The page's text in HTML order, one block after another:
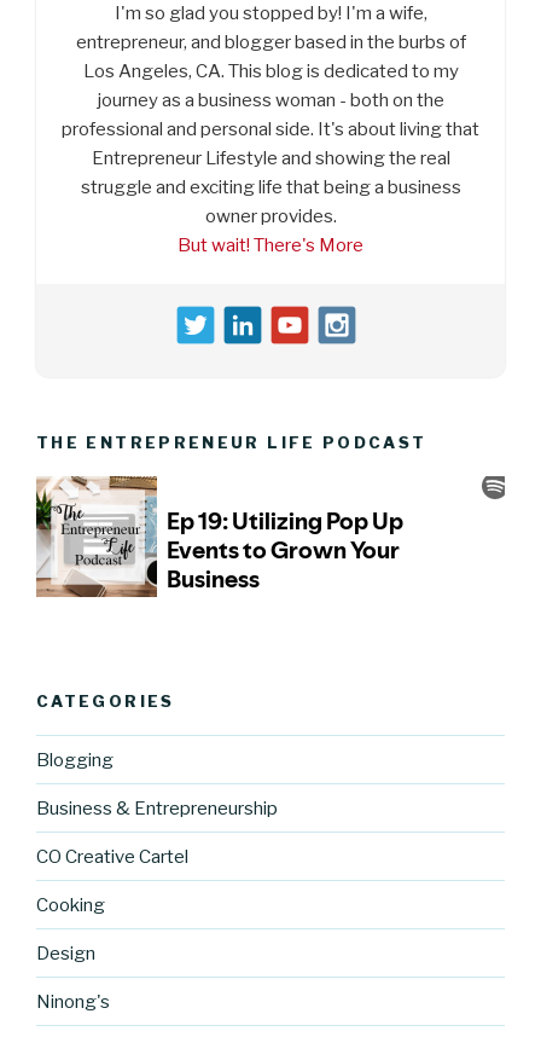
I'm so glad you stopped by! I'm a wife,
entrepreneur, and blogger based in the burbs of
Los Angeles, CA. This blog is dedicated to my
journey as a business woman - both on the
professional and personal side. It's about living that
Entrepreneur Lifestyle and showing the real
struggle and exciting life that being a business
owner provides.
But wait! There's More
THE ENTREPRENEUR LIFE PODCAST
CATEGORIES
Blogging
Business & Entrepreneurship
CO Creative Cartel
Cooking
Design
Ninong's